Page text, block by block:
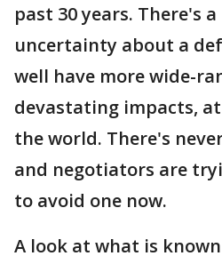
past 30 years. There's
uncertainty about a
well have more wide-
devastating impacts,
the world. There's
and negotiators are
to avoid one now.
A look at what is